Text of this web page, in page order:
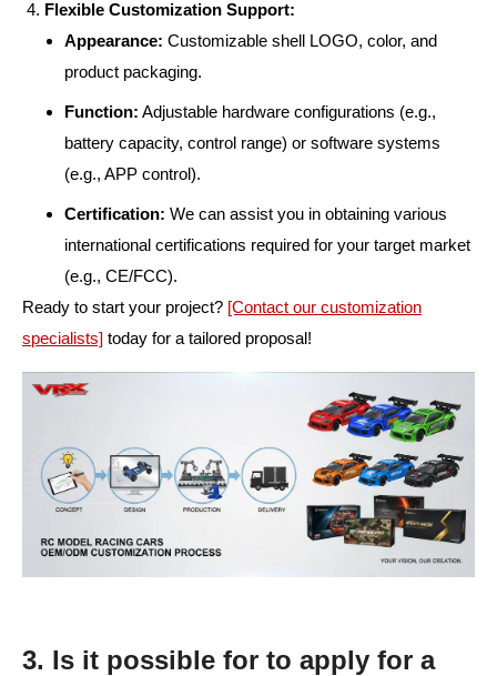
Flexible Customization Support:
Appearance: Customizable shell LOGO, color, and
product packaging.
Function: Adjustable hardware configurations (e.g.,
battery capacity, control range) or software systems
(e.g., APP control).
Certification: We can assist you in obtaining various
international certifications required for your target market
(e.g., CE/FCC).
Ready to start your project? [Contact our customization
specialists] today for a tailored proposal!
3. Is it possible for to apply for a